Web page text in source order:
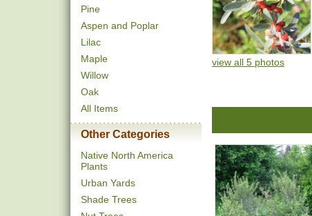
Pine
Aspen and Poplar
Lilac
Maple
Willow
Oak
All Items
Other Categories
Native North America
Plants
Urban Yards
Shade Trees
view all 5 photos